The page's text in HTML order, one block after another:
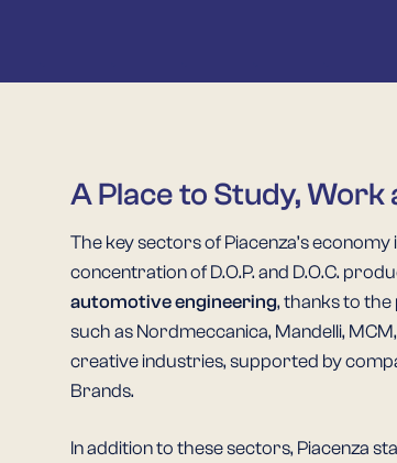
A Place to Study, Work
The key sectors of Piacenza’s economy
concentration of D.O.P. and D.O.C.
automotive engineering, thanks to
such as Nordmeccanica, Mandelli,
creative industries, supported by
Brands.
In addition to these sectors, Piacenza